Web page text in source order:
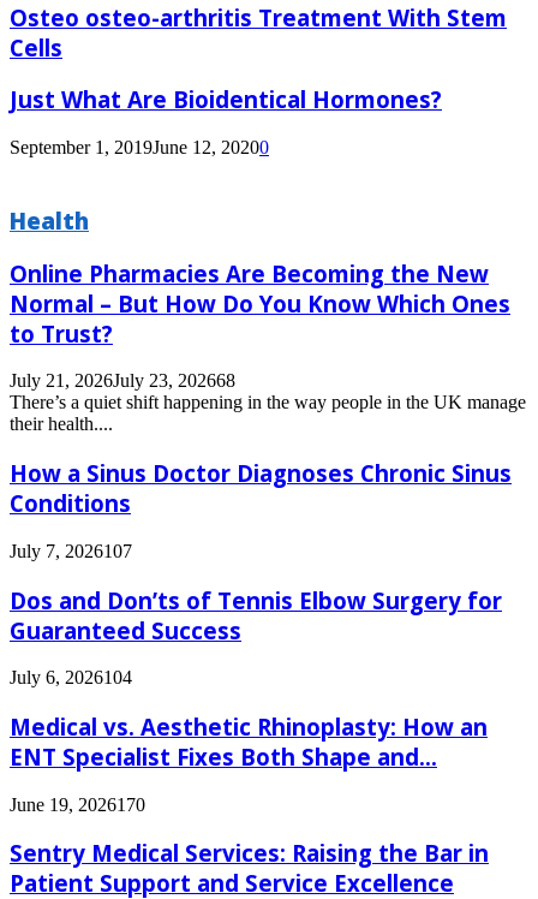
Osteo osteo-arthritis Treatment With Stem
Cells
Just What Are Bioidentical Hormones?
September 1, 2019June 12, 20200
Health
Online Pharmacies Are Becoming the New
Normal – But How Do You Know Which Ones
to Trust?
July 21, 2026July 23, 202668
There’s a quiet shift happening in the way people in the UK manage
their health....
How a Sinus Doctor Diagnoses Chronic Sinus
Conditions
July 7, 2026107
Dos and Don’ts of Tennis Elbow Surgery for
Guaranteed Success
July 6, 2026104
Medical vs. Aesthetic Rhinoplasty: How an
ENT Specialist Fixes Both Shape and...
June 19, 2026170
Sentry Medical Services: Raising the Bar in
Patient Support and Service Excellence